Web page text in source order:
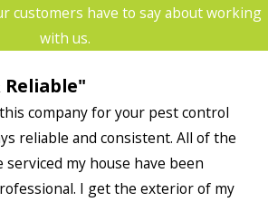
customers have to say about working
with us.
company for your pest control
reliable and consistent. All of the
my house have been
I get the exterior of my